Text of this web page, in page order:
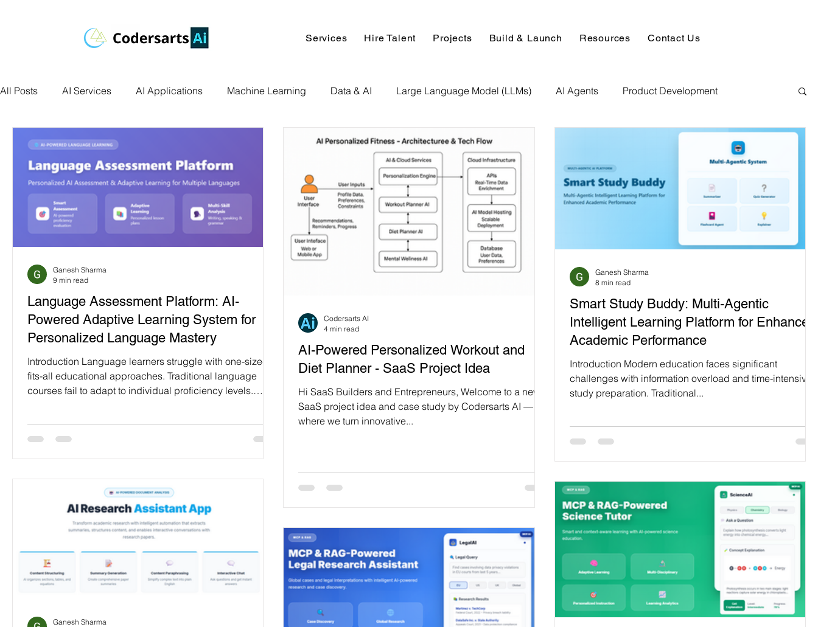
Services Hire Talent Projects Build & Launch Resources Contact Us
All Posts AI Services AI Applications Machine Learning Data & AI Large Language Model (LLMs) AI Agents Product Development
Deep Learning Data Science AI Use Cases Data Analytics Hire AI & ML Assignment Expert
Data Visualization Transfer Learning Research Paper Implementation AI Voice Technology Big Data Analytics Data science sample work
Facial Recognition R Programming Python Assignment Help Programming Help Web Development
Programming Language
Language Assessment Platform: AI-
Powered Adaptive Learning System for
Personalized Language Mastery
Introduction Language learners struggle with one-size-
fits-all educational approaches. Traditional language
courses fail to adapt to individual proficiency levels.
assessment making language mastery inefficient and
It evaluates learner proficiency across vocabul
Ganesh Sharma
9 min read
AI-Powered Personalized Workout and
Diet Planner - SaaS Project Idea
Hi SaaS Builders and Entrepreneurs, Welcome to a new
SaaS project idea and case study by Codersarts AI —
where we turn innovative...
Codersarts AI
4 min read
Smart Study Buddy: Multi-Agentic
Intelligent Learning Platform for Enhanced
Academic Performance
Introduction Modern education faces significant
challenges with information overload and time-intensive
study preparation. Traditional...
Ganesh Sharma
8 min read
Ganesh Sharma